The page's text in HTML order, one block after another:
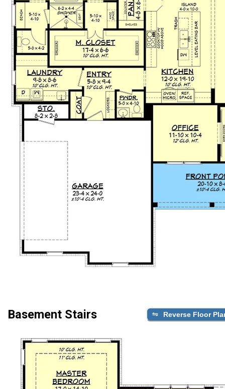
Basement Stairs Reverse Floor